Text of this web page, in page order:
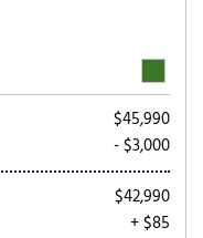
$45,990
- $3,000
$42,990
+ $85